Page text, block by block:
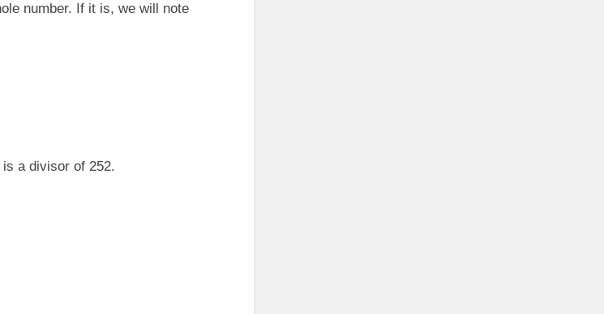
number. If it is, we will note
a divisor of 252.